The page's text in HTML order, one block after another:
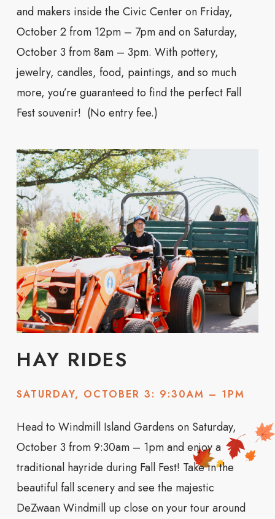
and makers inside the Civic Center on Friday,
October 2 from 12pm – 7pm and on Saturday,
October 3 from 8am – 3pm. With pottery,
jewelry, candles, food, paintings, and so much
more, you’re guaranteed to find the perfect Fall
Fest souvenir! (No entry fee.)
HAY RIDES
SATURDAY, OCTOBER 3: 9:30AM – 1PM
Head to Windmill Island Gardens on Saturday,
October 3 from 9:30am – 1pm and enjoy a
traditional hayride during Fall Fest! Take in the
beautiful fall scenery and see the majestic
DeZwaan Windmill up close on your tour around